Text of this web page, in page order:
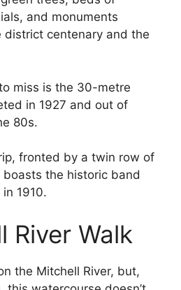
and monuments
district centenary and the
miss is the 30-metre
in 1927 and out of
80s.
fronted by a twin row of
the historic band
1910.
River Walk
the Mitchell River, but,